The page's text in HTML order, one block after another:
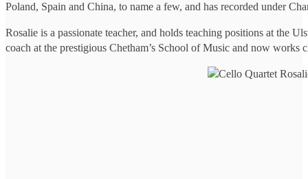
Poland, Spain and China, to name a few, and has recorded under
Rosalie is a passionate teacher, and holds teaching positions at the
coach at the prestigious Chetham’s School of Music and now